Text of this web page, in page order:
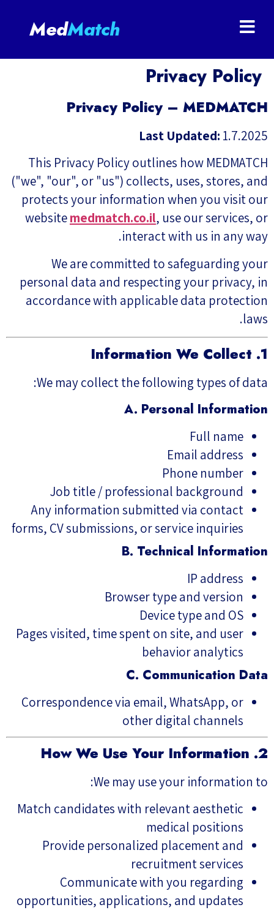
Match
Med
Privacy Policy
Privacy Policy – MEDMATCH
Last Updated: 1.7.2025
This Privacy Policy outlines how MEDMATCH
("we", "our", or "us") collects, uses, stores, and
protects your information when you visit our
websitemedmatch.co.il, use our services, or
interact with us in any way.
We are committed to safeguarding your
personal data and respecting your privacy, in
accordance with applicable data protection
laws.
1. Information We Collect
We may collect the following types of data:
A. Personal Information
Full name
Email address
Phone number
Job title / professional background
Any information submitted via contact
forms, CV submissions, or service inquiries
B. Technical Information
IP address
Browser type and version
Device type and OS
Pages visited, time spent on site, and user
behavior analytics
C. Communication Data
Correspondence via email, WhatsApp, or
other digital channels
2. How We Use Your Information
We may use your information to:
Match candidates with relevant aesthetic
medical positions
Provide personalized placement and
recruitment services
Communicate with you regarding
opportunities, applications, and updates